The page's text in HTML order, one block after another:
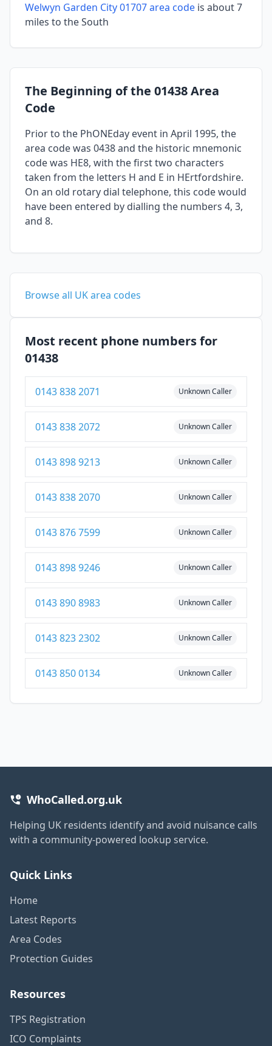
Welwyn Garden City 01707 area code is about 7
miles to the South
The Beginning of the 01438 Area
Code
Prior to the PhONEday event in April 1995, the
area code was 0438 and the historic mnemonic
code was HE8, with the first two characters
taken from the letters H and E in HErtfordshire.
On an old rotary dial telephone, this code would
have been entered by dialling the numbers 4, 3,
and 8.
Browse all UK area codes
Most recent phone numbers for
01438
0143 838 2071 Unknown Caller
0143 838 2072 Unknown Caller
0143 898 9213 Unknown Caller
0143 838 2070 Unknown Caller
0143 876 7599 Unknown Caller
0143 898 9246 Unknown Caller
0143 890 8983 Unknown Caller
0143 823 2302 Unknown Caller
0143 850 0134 Unknown Caller
WhoCalled.org.uk
Helping UK residents identify and avoid nuisance calls
with a community-powered lookup service.
Quick Links
Home
Latest Reports
Area Codes
Protection Guides
Resources
TPS Registration
ICO Complaints